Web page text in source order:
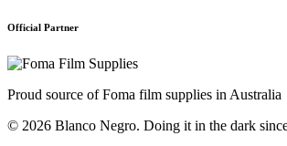
Official Partner
Proud source of Foma film supplies in Australia
© 2026 Blanco Negro. Doing it in the dark